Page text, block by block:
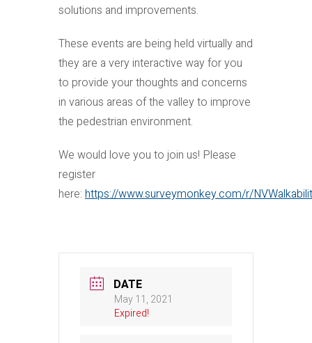
solutions and improvements.
These events are being held virtually and
they are a very interactive way for you
to provide your thoughts and concerns
in various areas of the valley to improve
the pedestrian environment.
We would love you to join us! Please
register
here: https://www.surveymonkey.com/r/
DATE
May 11, 2021
Expired!